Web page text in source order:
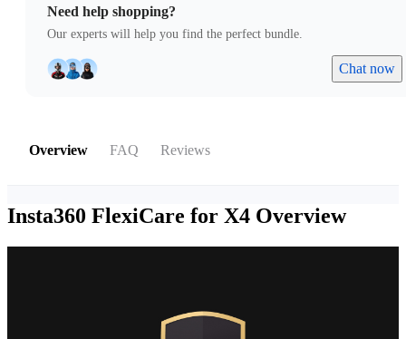
Need help shopping?
Our experts will help you find the perfect bundle.
Chat now
Overview FAQ Reviews
Insta360 FlexiCare for X4 Overview